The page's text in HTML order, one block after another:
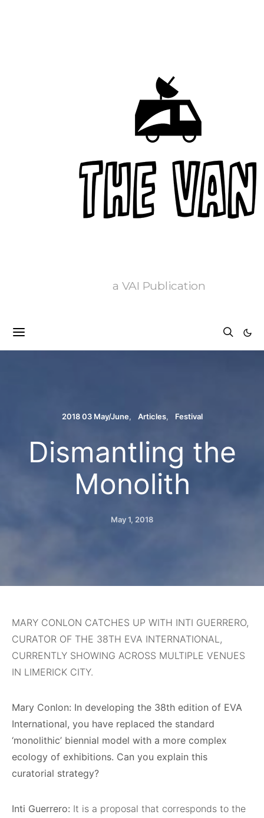
a VAI Publication
2018 03 May/June Articles Festival
Dismantling the
Monolith
May 1, 2018
MARY CONLON CATCHES UP WITH INTI GUERRERO,
CURATOR OF THE 38TH EVA INTERNATIONAL,
CURRENTLY SHOWING ACROSS MULTIPLE VENUES
IN LIMERICK CITY.
Mary Conlon: In developing the 38th edition of EVA
International, you have replaced the standard
‘monolithic’ biennial model with a more complex
ecology of exhibitions. Can you explain this
curatorial strategy?
Inti Guerrero: It is a proposal that corresponds to the